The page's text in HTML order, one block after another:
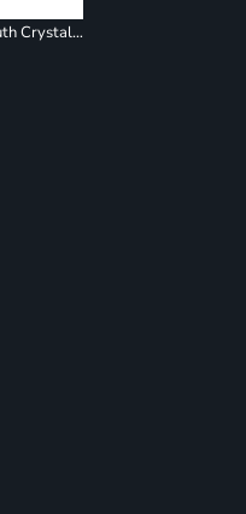
PC145Y Youth Crystal Tie Dye Tee